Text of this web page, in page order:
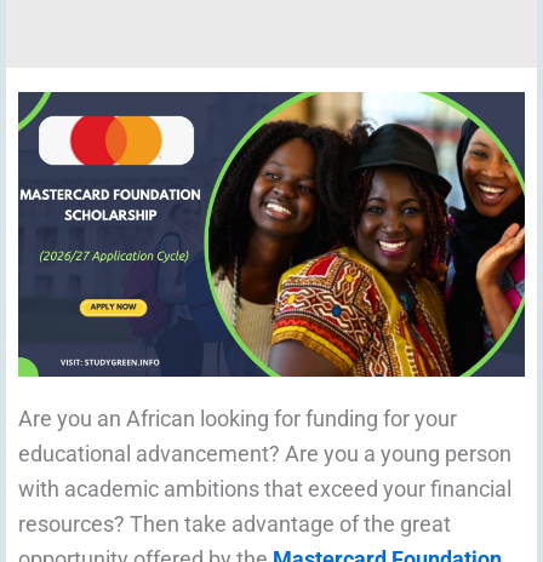
Are you an African looking for funding for your
educational advancement? Are you a young person
with academic ambitions that exceed your financial
resources? Then take advantage of the great